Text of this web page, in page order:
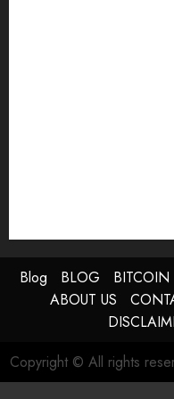
Blog BLOG BITCOIN
ABOUT US
Copyright © All rights